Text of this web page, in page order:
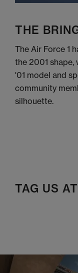
THE
The Air Force 1
the 2001
'01 model and
community
silhouette.
TAG US